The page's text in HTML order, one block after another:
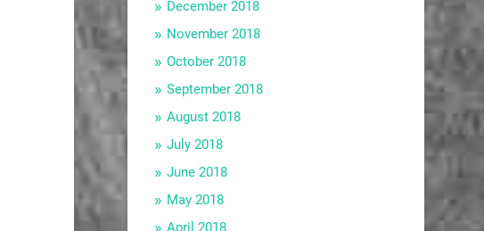
December 2018
November 2018
October 2018
September 2018
August 2018
July 2018
June 2018
May 2018
April 2018